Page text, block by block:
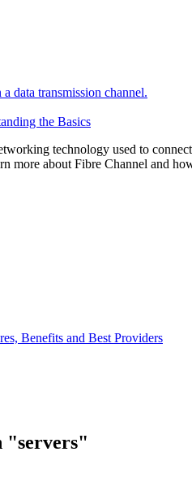
the Basics
technology used to connect
more about Fibre Channel and
Benefits and Best Providers
"servers"